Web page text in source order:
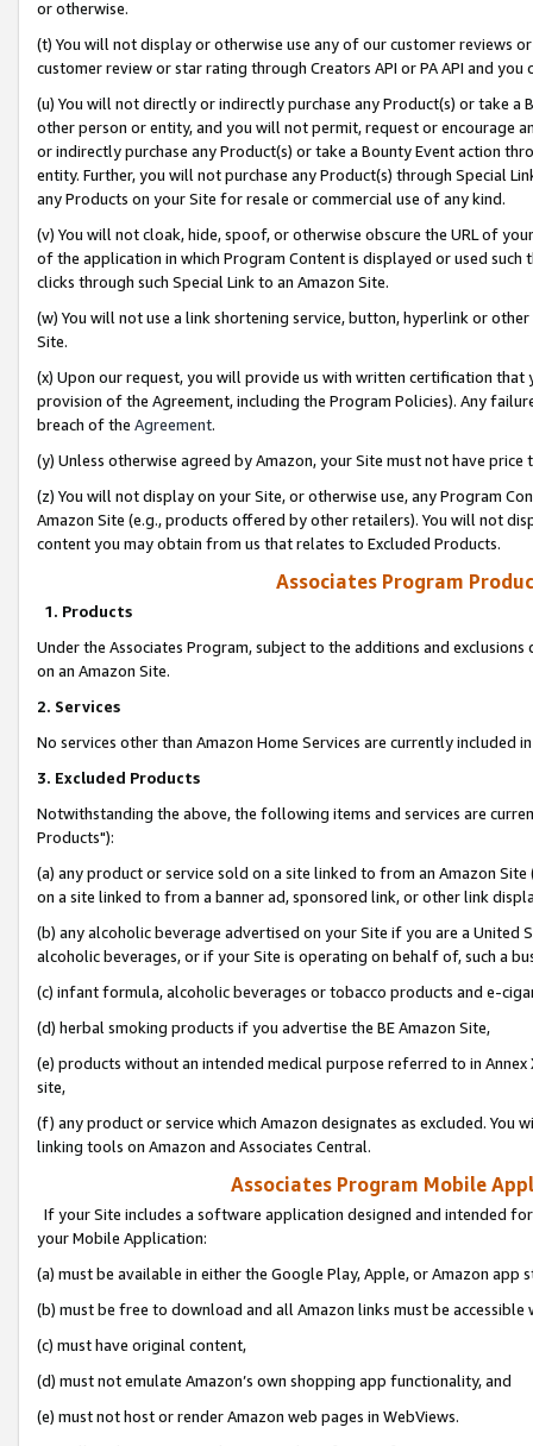
or otherwise.
(t) You will not display or otherwise use any of our customer reviews
customer review or star rating through Creators API or PA API and
(u) You will not directly or indirectly purchase any Product(s) or take
other person or entity, and you will not permit, request or encourage
or indirectly purchase any Product(s) or take a Bounty Event action
entity. Further, you will not purchase any Product(s) through Special
any Products on your Site for resale or commercial use of any kind.
(v) You will not cloak, hide, spoof, or otherwise obscure the URL of
of the application in which Program Content is displayed or used
clicks through such Special Link to an Amazon Site.
(w) You will not use a link shortening service, button, hyperlink or
Site.
(x) Upon our request, you will provide us with written certification
provision of the Agreement, including the Program Policies). Any
breach of the Agreement.
(y) Unless otherwise agreed by Amazon, your Site must not have
(z) You will not display on your Site, or otherwise use, any Program
Amazon Site (e.g., products offered by other retailers). You will not
content you may obtain from us that relates to Excluded Products.
Associates Program
1. Products
Under the Associates Program, subject to the additions and
on an Amazon Site.
2. Services
No services other than Amazon Home Services are currently included
3. Excluded Products
Notwithstanding the above, the following items and services are
Products"):
(a) any product or service sold on a site linked to from an Amazon
on a site linked to from a banner ad, sponsored link, or other link
(b) any alcoholic beverage advertised on your Site if you are a
alcoholic beverages, or if your Site is operating on behalf of, such a
(c) infant formula, alcoholic beverages or tobacco products and e-
(d) herbal smoking products if you advertise the BE Amazon Site,
(e) products without an intended medical purpose referred to in
site,
(f) any product or service which Amazon designates as excluded. You
linking tools on Amazon and Associates Central.
Associates Program Mobile
If your Site includes a software application designed and intended
your Mobile Application:
(a) must be available in either the Google Play, Apple, or Amazon app
(b) must be free to download and all Amazon links must be
(c) must have original content,
(d) must not emulate Amazon’s own shopping app functionality, and
(e) must not host or render Amazon web pages in WebViews.